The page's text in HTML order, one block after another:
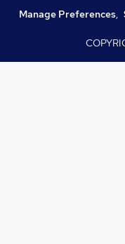
Manage Preferences,